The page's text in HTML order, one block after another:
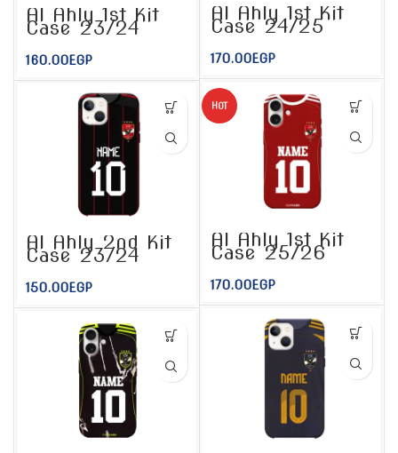
Al Ahly 1st Kit
Case 23/24
160.00EGP
Al Ahly 1st Kit
Case 24/25
170.00EGP
HOT
Al Ahly 1st Kit
Case 25/26
170.00EGP
Al Ahly 2nd Kit
Case 23/24
150.00EGP